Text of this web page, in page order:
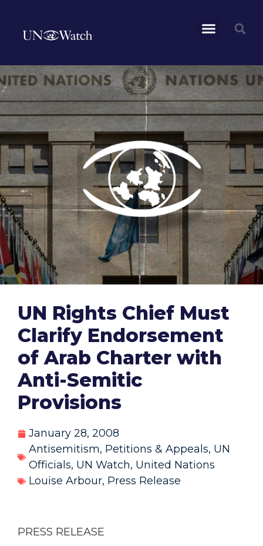
UN Rights Chief Must
Clarify Endorsement
of Arab Charter with
Anti-Semitic
Provisions
January 28, 2008
Antisemitism, Petitions & Appeals, UN
Officials, UN Watch, United Nations
Louise Arbour, Press Release
PRESS RELEASE